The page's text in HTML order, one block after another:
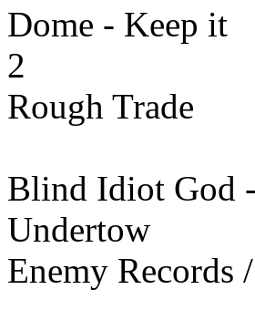
Dome - Keep it
2
Rough Trade
Blind Idiot God
Undertow
Enemy Records